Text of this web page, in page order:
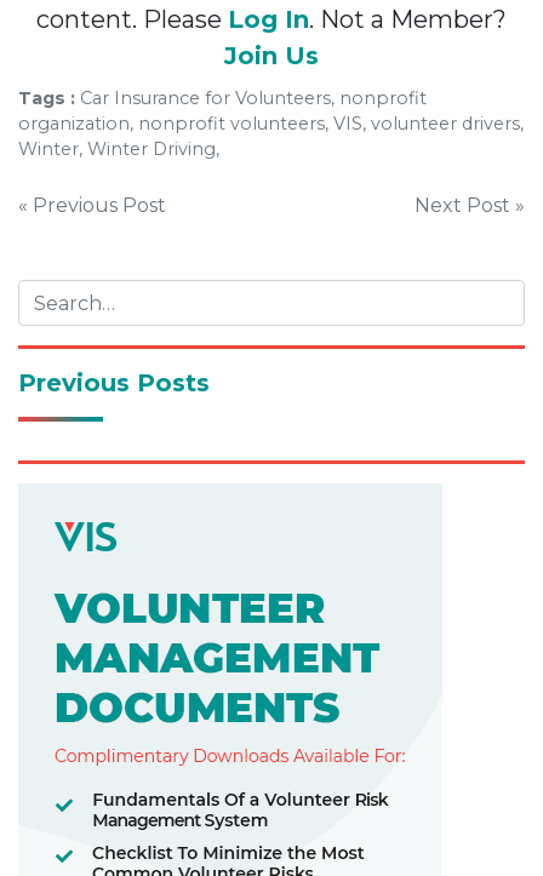
content. Please Log In. Not a Member?
Join Us
Tags : Car Insurance for Volunteers, nonprofit
organization, nonprofit volunteers, VIS, volunteer drivers,
Winter, Winter Driving,
Post
« Previous Post Next Post »
Previous Posts